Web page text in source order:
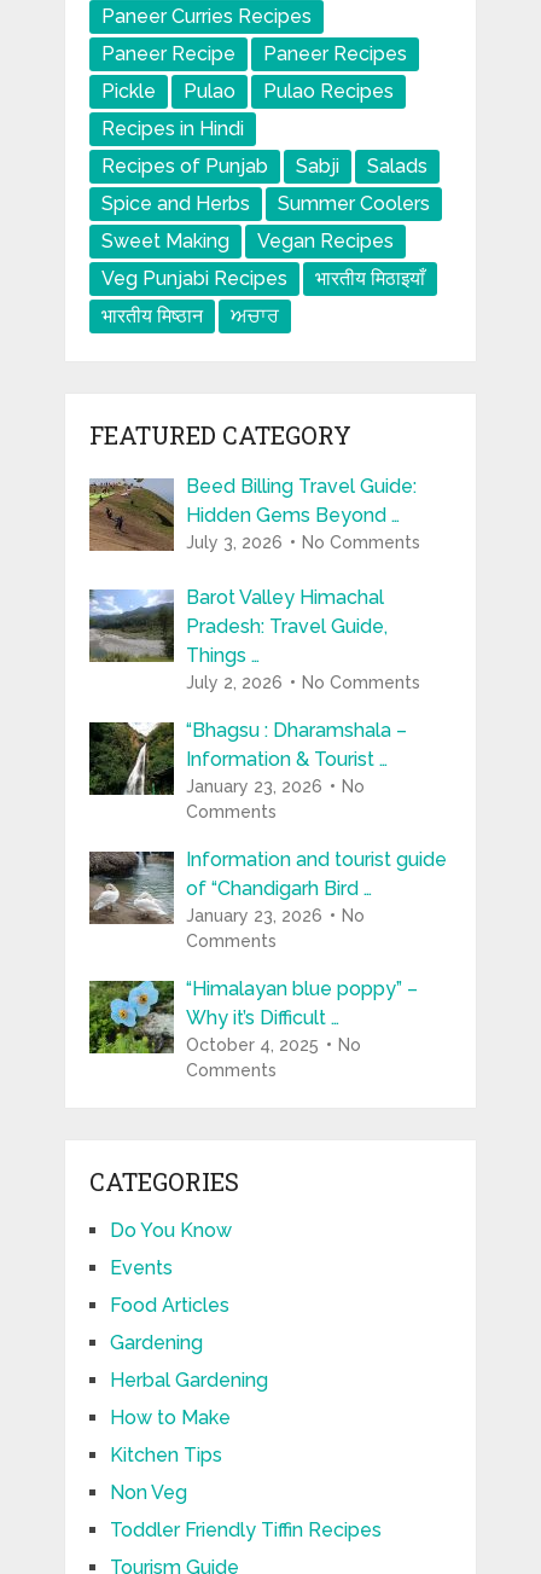
Paneer Curries Recipes
Paneer Recipe
Paneer Recipes
Pickle
Pulao
Pulao Recipes
Recipes in Hindi
Recipes of Punjab
Sabji
Salads
Spice and Herbs
Summer Coolers
Sweet Making
Vegan Recipes
Veg Punjabi Recipes
भारतीय मिठाइयाँ
भारतीय मिष्ठान
ਅਚਾਰ
FEATURED CATEGORY
Beed Billing Travel Guide:
Hidden Gems Beyond …
July 3, 2026 No Comments
Barot Valley Himachal
Pradesh: Travel Guide,
Things …
July 2, 2026 No Comments
“Bhagsu : Dharamshala –
Information & Tourist …
January 23, 2026
No
Comments
Information and tourist guide
of “Chandigarh Bird …
January 23, 2026
No
Comments
“Himalayan blue poppy” –
Why it’s Difficult …
October 4, 2025
No
Comments
CATEGORIES
Do You Know
Events
Food Articles
Gardening
Herbal Gardening
How to Make
Kitchen Tips
Non Veg
Toddler Friendly Tiffin Recipes
Tourism Guide